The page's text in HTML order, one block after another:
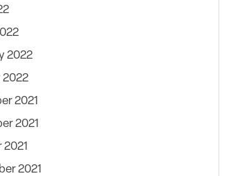
2022
2022
2021
2021
2021